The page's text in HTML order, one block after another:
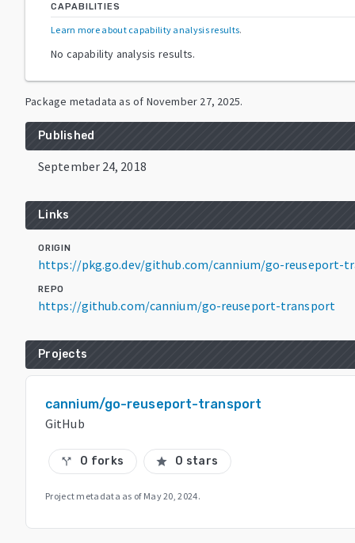
CAPABILITIES
Learn more about capability analysis results.
No capability analysis results.
Package metadata as of November 27, 2025.
Published
September 24, 2018
Links
ORIGIN
https://pkg.go.dev/github.com/cannium/go-reuseport-
REPO
https://github.com/cannium/go-reuseport-transport
Projects
cannium/go-reuseport-transport
GitHub
call_split 0 forks star 0 stars
Project metadata as of May 20, 2024.